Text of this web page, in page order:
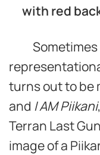
with red
Sometimes
turns out to be
and I AM Piikani
Terran Last
image of a